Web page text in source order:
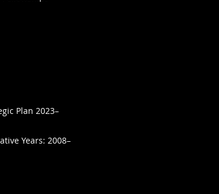
Plan 2023–
Years: 2008–